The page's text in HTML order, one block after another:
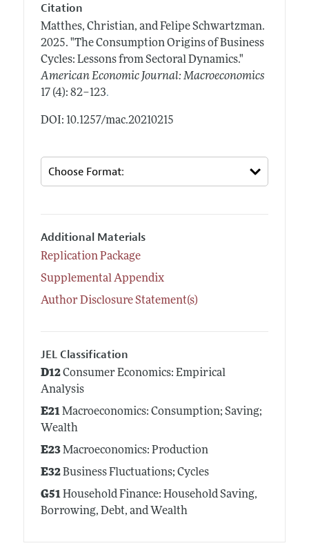
Citation
Matthes, Christian, and Felipe Schwartzman.
2025. "The Consumption Origins of Business
Cycles: Lessons from Sectoral Dynamics."
American Economic Journal: Macroeconomics
17 (4): 82–123.
DOI: 10.1257/mac.20210215
Additional Materials
Replication Package
Supplemental Appendix
Author Disclosure Statement(s)
JEL Classification
D12Consumer Economics: Empirical
Analysis
E21Macroeconomics: Consumption; Saving;
Wealth
E23Macroeconomics: Production
E32Business Fluctuations; Cycles
G51Household Finance: Household Saving,
Borrowing, Debt, and Wealth